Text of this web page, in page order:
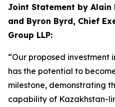
Joint Statement by Alain
and Byron Byrd, Chief
Group LLP:
“Our proposed investment
has the potential to
milestone, demonstrating
capability of Kazakhstan-